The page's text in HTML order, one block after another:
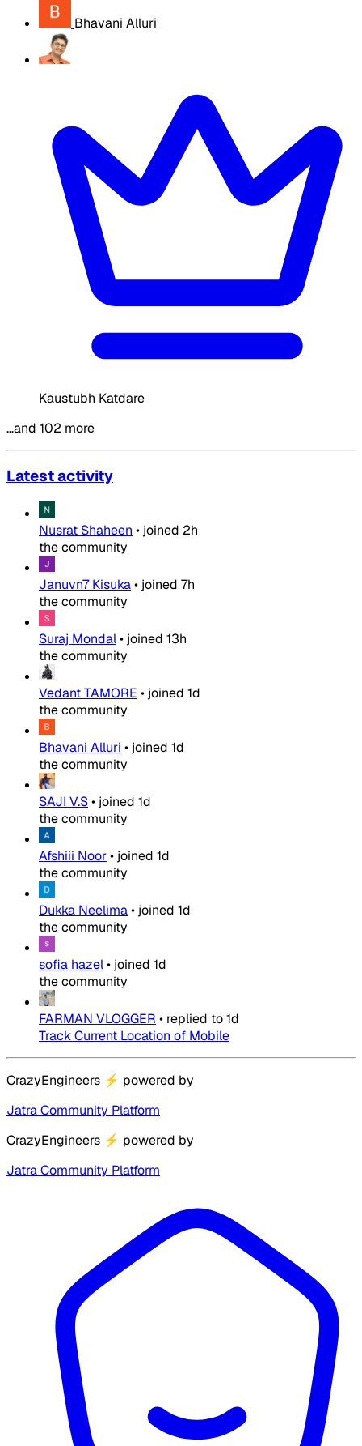
Bhavani Alluri
Kaustubh Katdare
…and 102 more
Latest activity
Nusrat Shaheen • joined 2h
the community
Januvn7 Kisuka• joined 7h
the community
Suraj Mondal• joined 13h
the community
Vedant TAMORE • joined 1d
the community
Bhavani Alluri • joined 1d
the community
SAJI V.S• joined 1d
the community
Afshiii Noor• joined 1d
the community
Dukka Neelima• joined 1d
the community
sofia hazel• joined 1d
the community
FARMAN VLOGGER • replied to1d
Track Current Location of Mobile
CrazyEngineers ⚡ powered by
Jatra Community Platform
CrazyEngineers ⚡ powered by
Jatra Community Platform